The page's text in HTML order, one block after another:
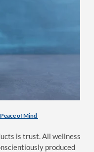
of Mind
is trust. All wellness
produced